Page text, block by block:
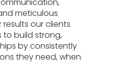
meticulous
our clients
to build strong,
by consistently
they need, when